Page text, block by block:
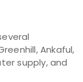
Ankaful,
supply, and